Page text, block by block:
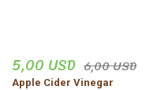
5,00 USD 6,00 USD
Apple Cider Vinegar